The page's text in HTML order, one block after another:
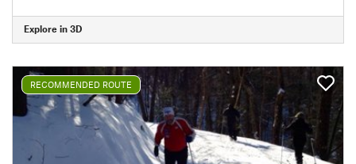
Explore in 3D
RECOMMENDED ROUTE